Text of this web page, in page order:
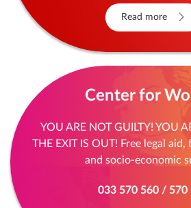
Read more
Center for
YOU ARE NOT GUILTY! YOU
THE EXIT IS OUT! Free legal aid,
and socio-economic
033 570 560 / 570